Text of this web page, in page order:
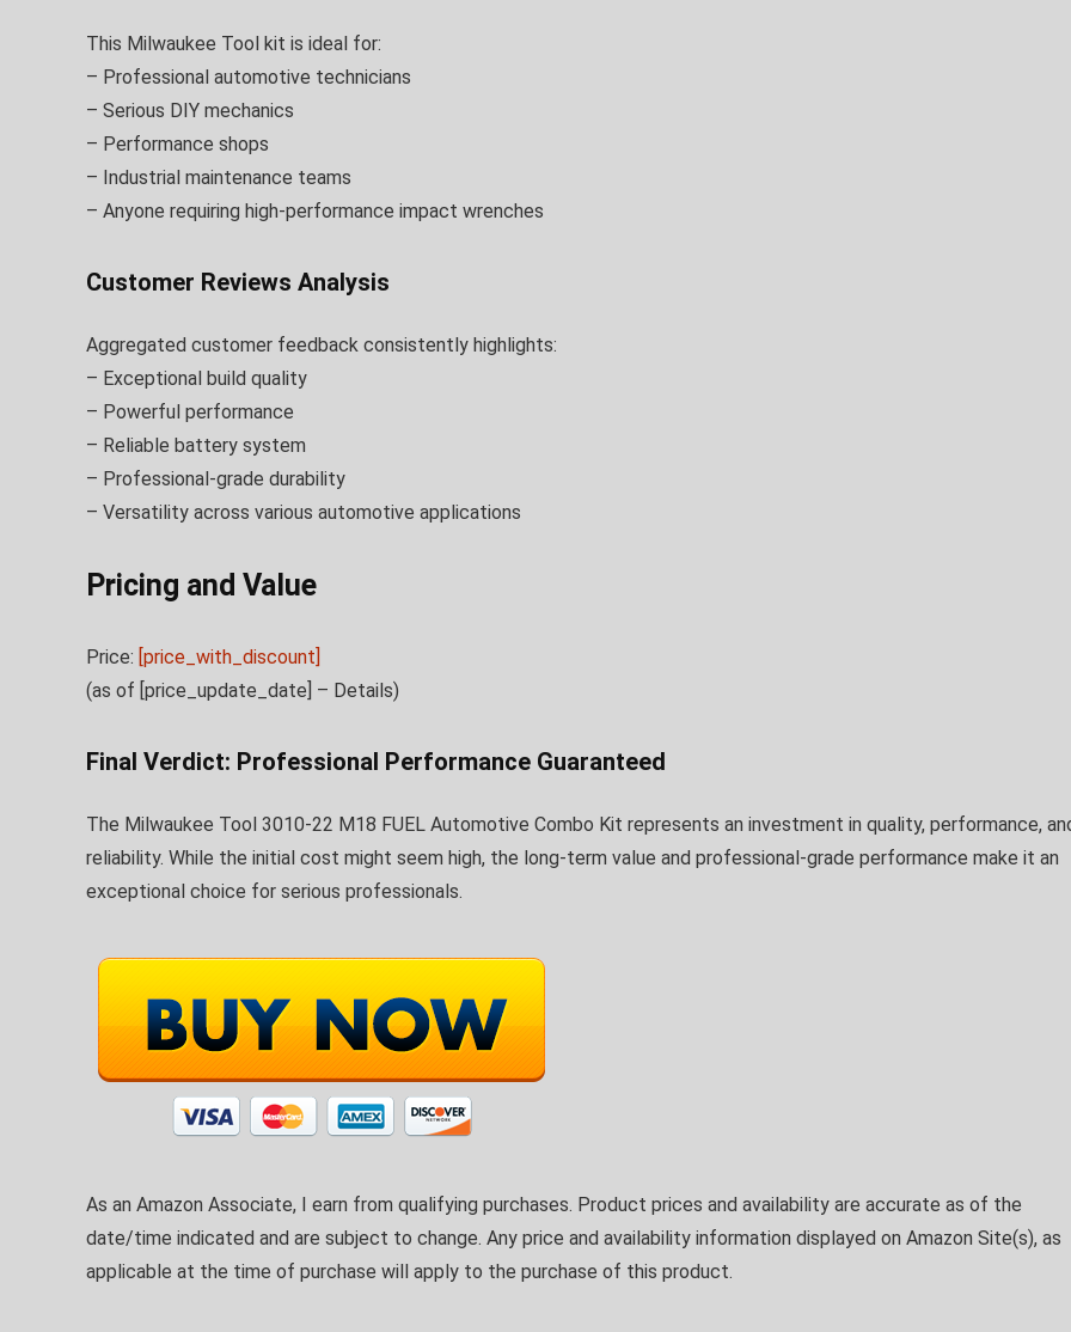
This Milwaukee Tool kit is ideal for:
– Professional automotive technicians
– Serious DIY mechanics
– Performance shops
– Industrial maintenance teams
– Anyone requiring high-performance impact wrenches
Customer Reviews Analysis
Aggregated customer feedback consistently highlights:
– Exceptional build quality
– Powerful performance
– Reliable battery system
– Professional-grade durability
– Versatility across various automotive applications
Pricing and Value
Price: [price_with_discount]
(as of [price_update_date] – Details)
Final Verdict: Professional Performance Guaranteed
The Milwaukee Tool 3010-22 M18 FUEL Automotive Combo Kit represents an investment in quality, performance,
reliability. While the initial cost might seem high, the long-term value and professional-grade performance make it an
exceptional choice for serious professionals.
As an Amazon Associate, I earn from qualifying purchases. Product prices and availability are accurate as of the
date/time indicated and are subject to change. Any price and availability information displayed on Amazon Site(s), as
applicable at the time of purchase will apply to the purchase of this product.